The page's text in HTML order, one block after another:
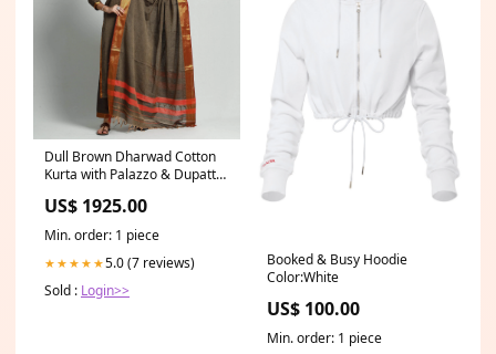
Dull Brown Dharwad Cotton
Kurta with Palazzo & Dupatta
US$ 1925.00
Min. order: 1 piece
★★★★★5.0 (7 reviews)
Sold : Login>>
Booked & Busy Hoodie
Color:White
US$ 100.00
Min. order: 1 piece